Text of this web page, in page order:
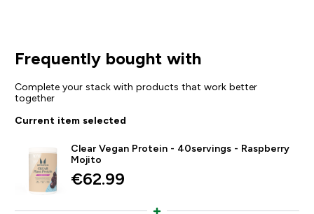
Frequently bought with
Complete your stack with products that work better
together
Current item selected
Clear Vegan Protein - 40servings - Raspberry
Mojito
€62.99‎